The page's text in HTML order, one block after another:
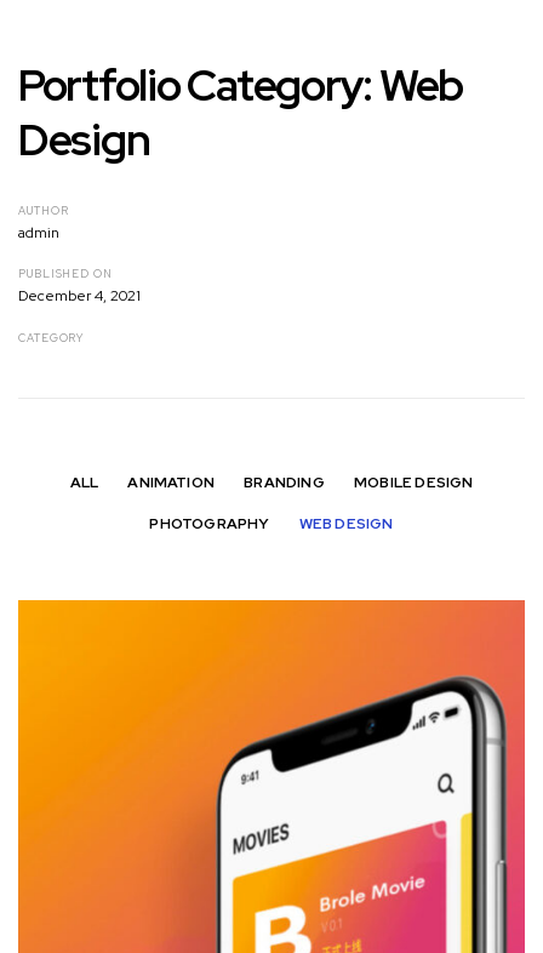
Portfolio Category: Web
Design
AUTHOR
admin
PUBLISHED ON
December 4, 2021
CATEGORY
ALL ANIMATION BRANDING MOBILE DESIGN
PHOTOGRAPHY WEB DESIGN
Mobile Design